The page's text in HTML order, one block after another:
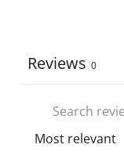
Reviews 0